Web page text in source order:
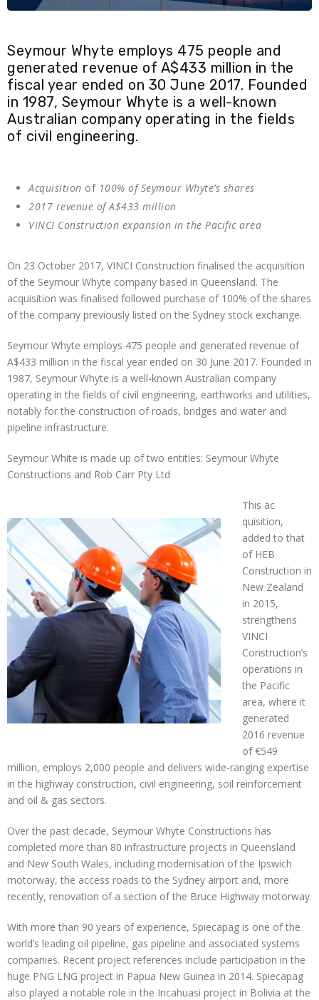
Seymour Whyte employs 475 people and
generated revenue of A$433 million in the
fiscal year ended on 30 June 2017. Founded
in 1987, Seymour Whyte is a well-known
Australian company operating in the fields
of civil engineering.
Acquisition of100% of Seymour Whyte’s shares
2017 revenue of A$433 million
VINCI Construction expansion in the Pacific area
On 23 October 2017, VINCI Construction finalised the acquisition
of the Seymour Whyte company based in Queensland. The
acquisition was finalised followed purchase of 100% of the shares
of the company previously listed on the Sydney stock exchange.
Seymour Whyte employs 475 people and generated revenue of
A$433 million in the fiscal year ended on 30 June 2017. Founded in
1987, Seymour Whyte is a well-known Australian company
operating in the fields of civil engineering, earthworks and utilities,
notably for the construction of roads, bridges and water and
pipeline infrastructure.
Seymour White is made up of two entities: Seymour Whyte
Constructions and Rob Carr Pty Ltd
This ac
quisition,
added to that
of HEB
Construction in
New Zealand
in 2015,
strengthens
VINCI
Construction’s
operations in
the Pacific
area, where it
generated
2016 revenue
of €549
million, employs 2,000 people and delivers wide-ranging expertise
in the highway construction, civil engineering, soil reinforcement
and oil & gas sectors.
Over the past decade, Seymour Whyte Constructions has
completed more than 80 infrastructure projects in Queensland
and New South Wales, including modernisation of the Ipswich
motorway, the access roads to the Sydney airport and, more
recently, renovation of a section of the Bruce Highway motorway.
With more than 90 years of experience, Spiecapag is one of the
world’s leading oil pipeline, gas pipeline and associated systems
companies. Recent project references include participation in the
huge PNG LNG project in Papua New Guinea in 2014. Spiecapag
also played a notable role in the Incahuasi project in Bolivia at the